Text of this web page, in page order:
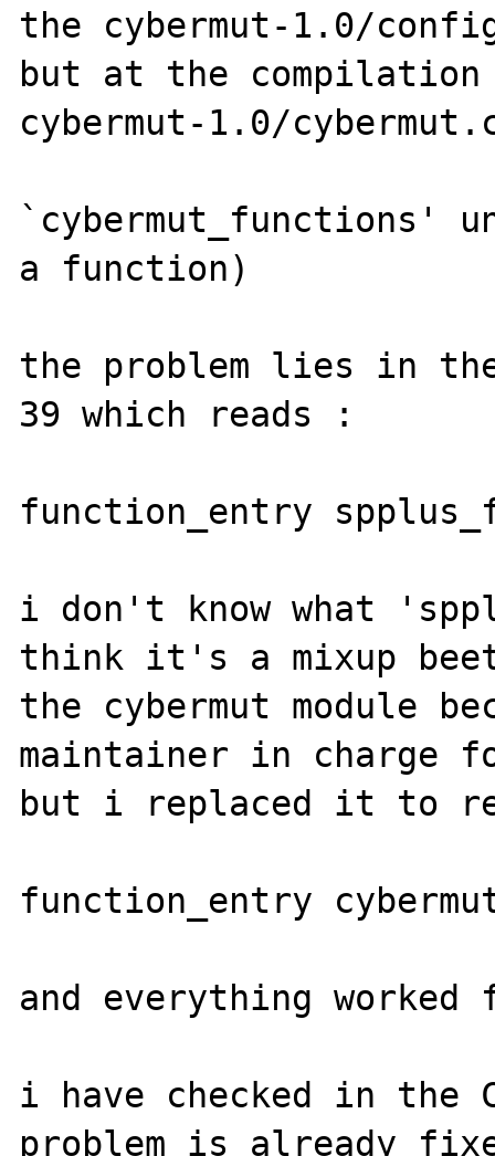
the cybermut-1.0/
but at the
cybermut-1.0/
`cybermut_functions'
a function)
the problem lies in
39 which reads :
function_entry
i don't know what
think it's a mixup
the cybermut module
maintainer in charge
but i replaced it to
function_entry
and everything worked
i have checked in the
problem is already